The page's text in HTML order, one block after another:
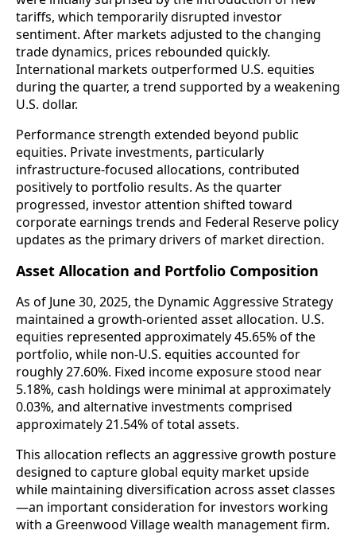
tariffs, which temporarily disrupted investor
sentiment. After markets adjusted to the changing
trade dynamics, prices rebounded quickly.
International markets outperformed U.S. equities
during the quarter, a trend supported by a weakening
U.S. dollar.
Performance strength extended beyond public
equities. Private investments, particularly
infrastructure-focused allocations, contributed
positively to portfolio results. As the quarter
progressed, investor attention shifted toward
corporate earnings trends and Federal Reserve policy
updates as the primary drivers of market direction.
Asset Allocation and Portfolio Composition
As of June 30, 2025, the Dynamic Aggressive Strategy
maintained a growth-oriented asset allocation. U.S.
equities represented approximately 45.65% of the
portfolio, while non-U.S. equities accounted for
roughly 27.60%. Fixed income exposure stood near
5.18%, cash holdings were minimal at approximately
0.03%, and alternative investments comprised
approximately 21.54% of total assets.
This allocation reflects an aggressive growth posture
designed to capture global equity market upside
while maintaining diversification across asset classes
—an important consideration for investors working
with a Greenwood Village wealth management firm.